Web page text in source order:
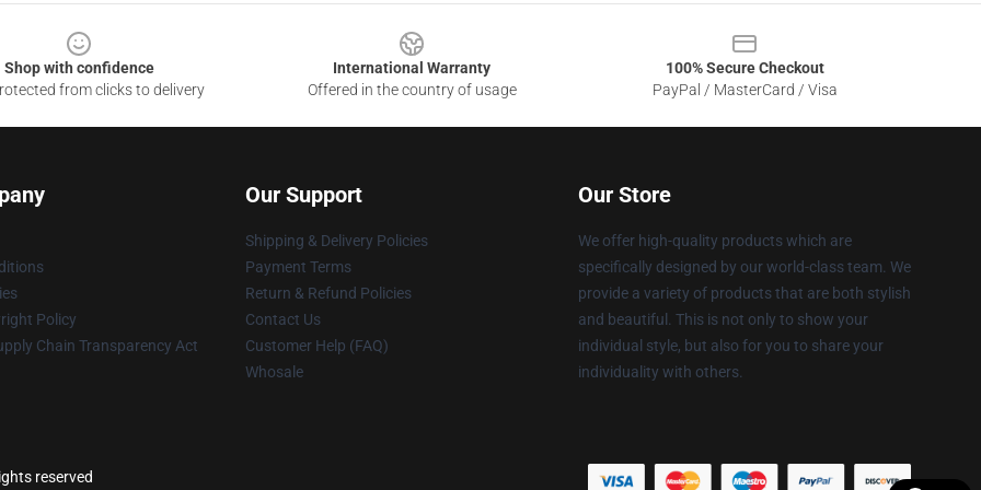
Shop with confidence
from clicks to delivery
International Warranty
Offered in the country of usage
100% Secure Checkout
PayPal / MasterCard / Visa
Policy
Chain Transparency Act
Our Support
Shipping & Delivery Policies
Payment Terms
Return & Refund Policies
Contact Us
Customer Help (FAQ)
Whosale
Our Store
We offer high-quality products which are
specifically designed by our world-class team. We
provide a variety of products that are both stylish
and beautiful. This is not only to show your
individual style, but also for you to share your
individuality with others.
reserved